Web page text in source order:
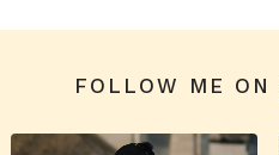
FOLLOW ME ON